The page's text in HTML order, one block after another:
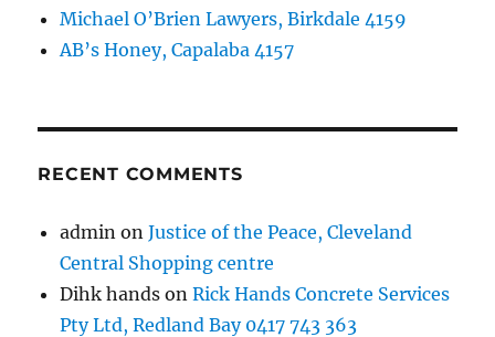
Michael O’Brien Lawyers, Birkdale 4159
AB’s Honey, Capalaba 4157
RECENT COMMENTS
admin onJustice of the Peace, Cleveland
Central Shopping centre
Dihk hands onRick Hands Concrete Services
Pty Ltd, Redland Bay 0417 743 363